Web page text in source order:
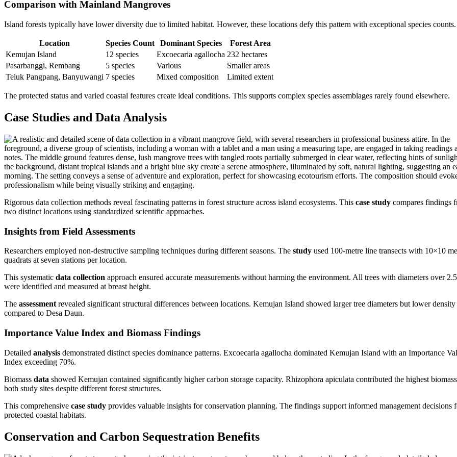
Comparison with Mainland Mangroves
Island forests typically have lower diversity due to limited habitat. However, these locations defy this pattern with exceptional species counts.
Location Species Count Dominant Species
Forest Area
Kemujan Island
12 species Excoecaria agallocha 232 hectares
Pasarbanggi, Rembang
5 species Various
Smaller areas
Teluk Pangpang, Banyuwangi 7 species Mixed composition Limited extent
The protected status and varied coastal features create ideal conditions. This supports complex species assemblages rarely found elsewhere.
Case Studies and Data Analysis
Rigorous data collection methods reveal fascinating patterns in forest structure across island ecosystems. This case study compares findings
two distinct locations using standardized scientific approaches.
Insights from Field Assessments
Researchers employed non-destructive sampling techniques during different seasons. The study used 100-metre line transects with 10×10
quadrats at seven stations per location.
This systematic data collection approach ensured accurate measurements without harming the environment. All trees with diameters over
were identified and measured at breast height.
The assessmentrevealed significant structural differences between locations. Kemujan Island showed larger tree diameters but lower density
compared to Desa Daun.
Importance Value Index and Biomass Findings
Detailed analysis demonstrated distinct species dominance patterns. Excoecaria agallocha dominated Kemujan Island with an Importance
Index exceeding 70%.
Biomass data showed Kemujan contained significantly higher carbon storage capacity. Rhizophora apiculata contributed the highest
both study sites despite different forest structures.
This comprehensive case study provides valuable insights for conservation planning. The findings support informed management decisions
protected coastal habitats.
Conservation and Carbon Sequestration Benefits